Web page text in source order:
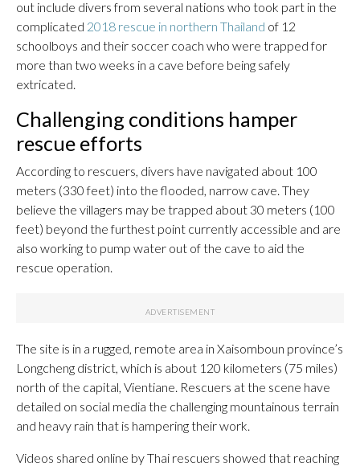
out include divers from several nations who took part in the
complicated 2018 rescue in northern Thailand of 12
schoolboys and their soccer coach who were trapped for
more than two weeks in a cave before being safely
extricated.
Challenging conditions hamper
rescue efforts
According to rescuers, divers have navigated about 100
meters (330 feet) into the flooded, narrow cave. They
believe the villagers may be trapped about 30 meters (100
feet) beyond the furthest point currently accessible and are
also working to pump water out of the cave to aid the
rescue operation.
The site is in a rugged, remote area in Xaisomboun province’s
Longcheng district, which is about 120 kilometers (75 miles)
north of the capital, Vientiane. Rescuers at the scene have
detailed on social media the challenging mountainous terrain
and heavy rain that is hampering their work.
Videos shared online by Thai rescuers showed that reaching